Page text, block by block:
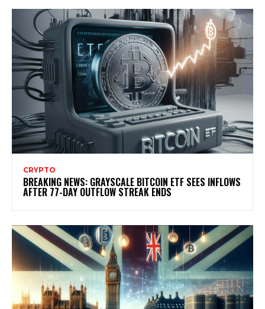
CRYPTO
BREAKING NEWS: GRAYSCALE BITCOIN ETF SEES INFLOWS
AFTER 77-DAY OUTFLOW STREAK ENDS